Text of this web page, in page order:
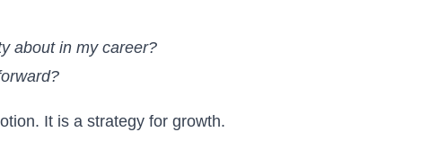
about in my career?
It is a strategy for growth.